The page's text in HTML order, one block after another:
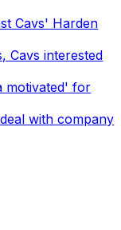
Cavs' Harden
Cavs interested
motivated' for
with company